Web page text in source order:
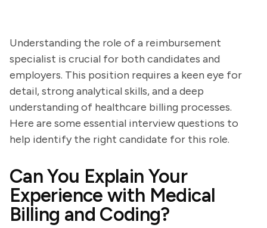
Understanding the role of a reimbursement
specialist is crucial for both candidates and
employers. This position requires a keen eye for
detail, strong analytical skills, and a deep
understanding of healthcare billing processes.
Here are some essential interview questions to
help identify the right candidate for this role.
Can You Explain Your
Experience with Medical
Billing and Coding?